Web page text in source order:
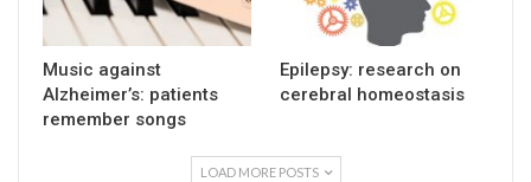
Music against
Alzheimer’s: patients
remember songs
Epilepsy: research on
cerebral homeostasis
LOAD MORE POSTS